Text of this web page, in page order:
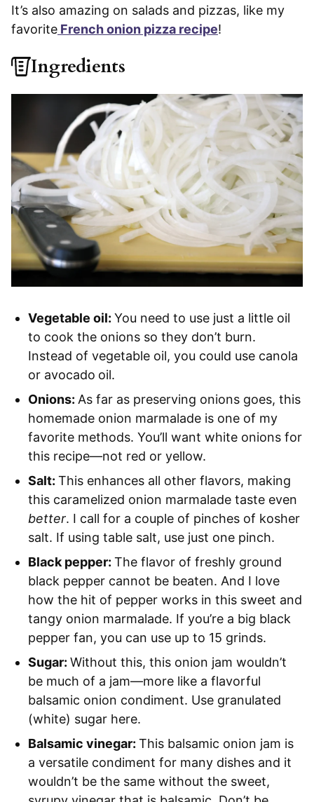
It’s also amazing on salads and pizzas, like my
favorite French onion pizza recipe!
Ingredients
Vegetable oil: You need to use just a little oil
to cook the onions so they don’t burn.
Instead of vegetable oil, you could use canola
or avocado oil.
Onions: As far as preserving onions goes, this
homemade onion marmalade is one of my
favorite methods. You’ll want white onions for
this recipe—not red or yellow.
Salt: This enhances all other flavors, making
this caramelized onion marmalade taste even
better. I call for a couple of pinches of kosher
salt. If using table salt, use just one pinch.
Black pepper: The flavor of freshly ground
black pepper cannot be beaten. And I love
how the hit of pepper works in this sweet and
tangy onion marmalade. If you’re a big black
pepper fan, you can use up to 15 grinds.
Sugar: Without this, this onion jam wouldn’t
be much of a jam—more like a flavorful
balsamic onion condiment. Use granulated
(white) sugar here.
Balsamic vinegar: This balsamic onion jam is
a versatile condiment for many dishes and it
wouldn’t be the same without the sweet,